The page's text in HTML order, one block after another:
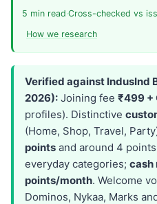
5 min read·Cross-checked vs
How we research
Verified against IndusInd
2026): Joining fee ₹499 +
profiles). Distinctive
(Home, Shop, Travel,
points and around 4
everyday categories; cash
points/month. Welcome
Dominos, Nykaa, Marks